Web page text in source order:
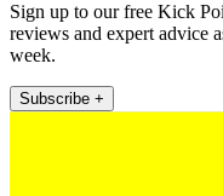
Sign up to our free Kick
reviews and expert advice
week.
Subscribe +